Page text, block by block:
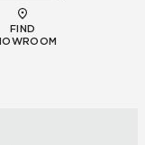
FIND